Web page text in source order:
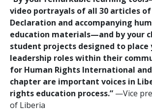
video portrayals of all 30 articles
Declaration and accompanying
education materials—and by your
student projects designed to place
leadership roles within their
for Human Rights International
chapter are important voices in
rights education process.” —Vice
of Liberia